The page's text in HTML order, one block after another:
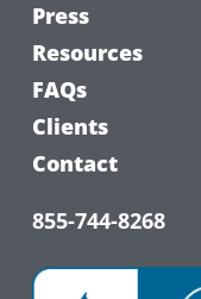
Press
Resources
FAQs
Clients
Contact
855-744-8268